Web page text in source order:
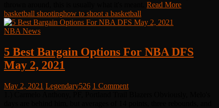
Read More
basketball shootinghow to shoot a basketball
NBA News
5 Best Bargain Options For NBA DFS
May 2, 2021
May 2, 2021 Legendary526 1 Comment